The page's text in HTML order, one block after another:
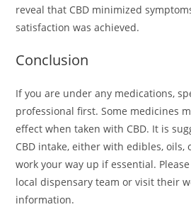
reveal that CBD minimized
satisfaction was achieved.
Conclusion
If you are under any medications,
professional first. Some medicines
effect when taken with CBD. It is
CBD intake, either with edibles, oils,
work your way up if essential.
local dispensary team or visit their
information.